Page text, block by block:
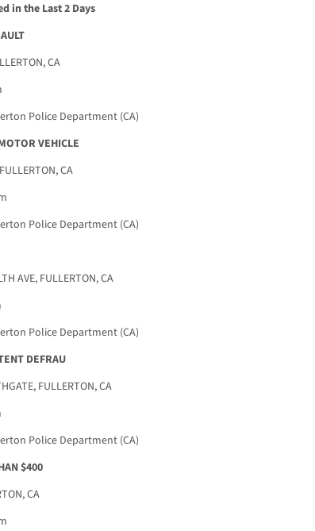
in the Last 2 Days
CA
Police Department (CA)
VEHICLE
CA
Police Department (CA)
AVE, FULLERTON, CA
Police Department (CA)
DEFRAU
FULLERTON, CA
Police Department (CA)
$400
CA